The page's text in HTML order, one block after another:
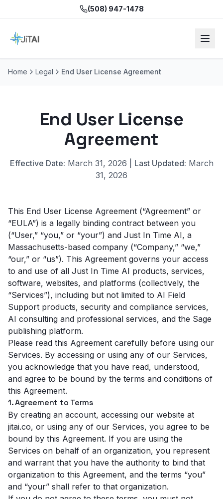
(508) 947-1478
Home Legal End User License Agreement
End User License
Agreement
Effective Date: March 31, 2026 | Last Updated: March
31, 2026
This End User License Agreement (“Agreement” or
“EULA”) is a legally binding contract between you
(“User,” “you,” or “your”) and Just In Time AI, a
Massachusetts-based company (“Company,” “we,”
“our,” or “us”). This Agreement governs your access
to and use of all Just In Time AI products, services,
software, websites, and platforms (collectively, the
“Services”), including but not limited to AI Field
Support products, security and compliance services,
AI consulting and professional services, and the Sage
publishing platform.
Please read this Agreement carefully before using our
Services. By accessing or using any of our Services,
you acknowledge that you have read, understood,
and agree to be bound by the terms and conditions of
this Agreement.
1. Agreement to Terms
By creating an account, accessing our website at
jitai.co, or using any of our Services, you agree to be
bound by this Agreement. If you are using the
Services on behalf of an organization, you represent
and warrant that you have the authority to bind that
organization to this Agreement, and the terms “you”
and “your” shall refer to that organization.